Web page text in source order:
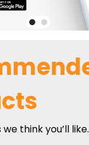
think you’ll like.